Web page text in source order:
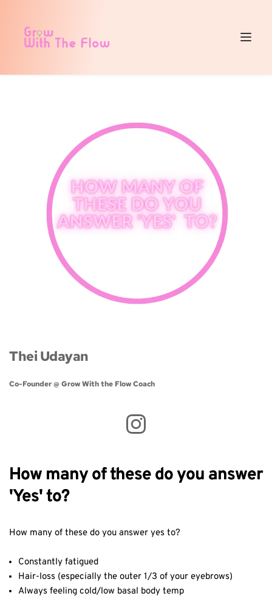
Thei Udayan
Co-Founder @ Grow With the Flow Coach
How many of these do you answer
'Yes' to?
How many of these do you answer yes to?
Constantly fatigued
Hair-loss (especially the outer 1/3 of your eyebrows)
Always feeling cold/low basal body temp